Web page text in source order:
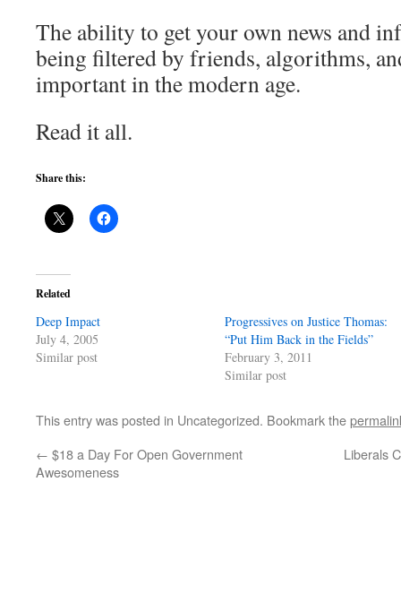
The ability to get your own news and
being filtered by friends, algorithms,
important in the modern age.
Read it all.
Share this:
Related
Deep Impact
July 4, 2005
Similar post
Progressives on Justice Thomas:
“Put Him Back in the Fields”
February 3, 2011
Similar post
This entry was posted in Uncategorized. Bookmark the
← $18 a Day For Open Government
Awesomeness
Liberals